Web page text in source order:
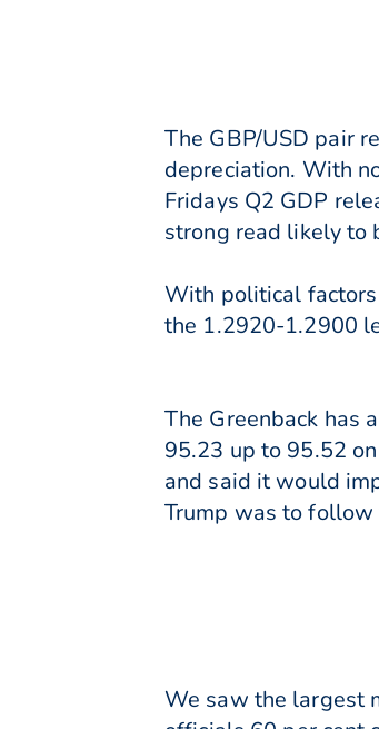
The GBP/USD pair
depreciation. With
Fridays Q2 GDP
strong read likely to
With political
the 1.2920-1.2900
The Greenback has
95.23 up to 95.52
and said it would
Trump was to
We saw the largest